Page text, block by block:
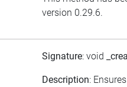
version 0.29.6.
Signature: void
Description: